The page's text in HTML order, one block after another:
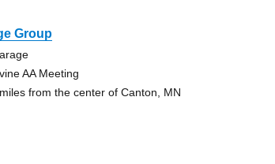
Group
AA Meeting
from the center of Canton, MN